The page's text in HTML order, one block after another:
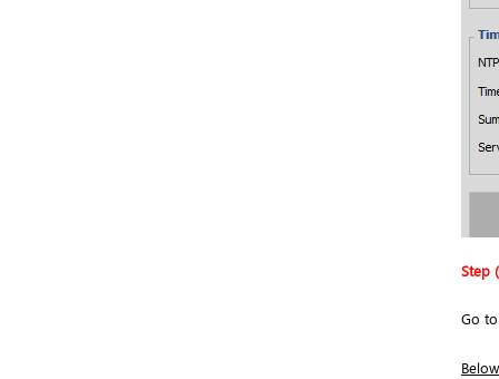
Step
Go to